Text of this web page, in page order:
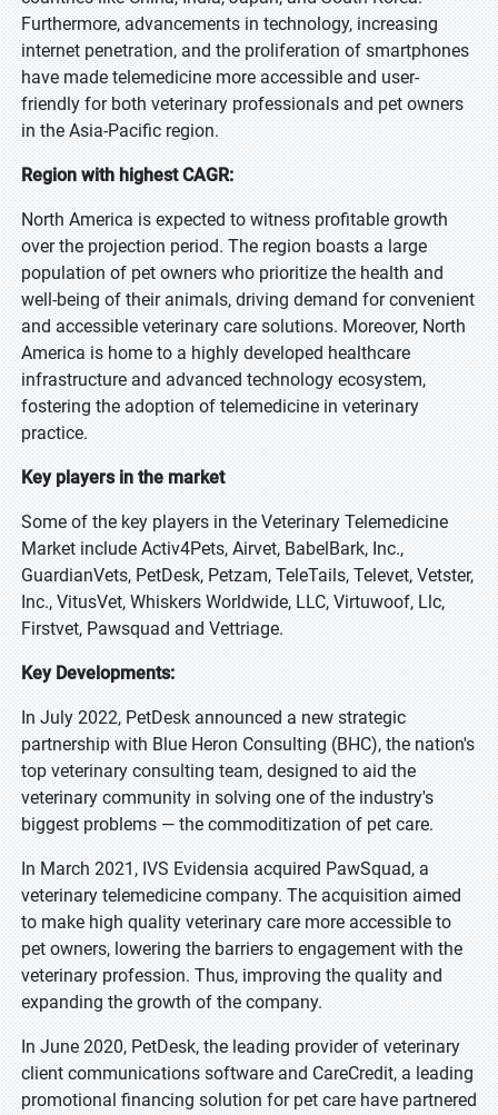
Furthermore, advancements in technology, increasing
internet penetration, and the proliferation of smartphones
have made telemedicine more accessible and user-
friendly for both veterinary professionals and pet owners
in the Asia-Pacific region.
Region with highest CAGR:
North America is expected to witness profitable growth
over the projection period. The region boasts a large
population of pet owners who prioritize the health and
well-being of their animals, driving demand for convenient
and accessible veterinary care solutions. Moreover, North
America is home to a highly developed healthcare
infrastructure and advanced technology ecosystem,
fostering the adoption of telemedicine in veterinary
practice.
Key players in the market
Some of the key players in the Veterinary Telemedicine
Market include Activ4Pets, Airvet, BabelBark, Inc.,
GuardianVets, PetDesk, Petzam, TeleTails, Televet, Vetster,
Inc., VitusVet, Whiskers Worldwide, LLC, Virtuwoof, Llc,
Firstvet, Pawsquad and Vettriage.
Key Developments:
In July 2022, PetDesk announced a new strategic
partnership with Blue Heron Consulting (BHC), the nation's
top veterinary consulting team, designed to aid the
veterinary community in solving one of the industry's
biggest problems — the commoditization of pet care.
In March 2021, IVS Evidensia acquired PawSquad, a
veterinary telemedicine company. The acquisition aimed
to make high quality veterinary care more accessible to
pet owners, lowering the barriers to engagement with the
veterinary profession. Thus, improving the quality and
expanding the growth of the company.
In June 2020, PetDesk, the leading provider of veterinary
client communications software and CareCredit, a leading
promotional financing solution for pet care have partnered